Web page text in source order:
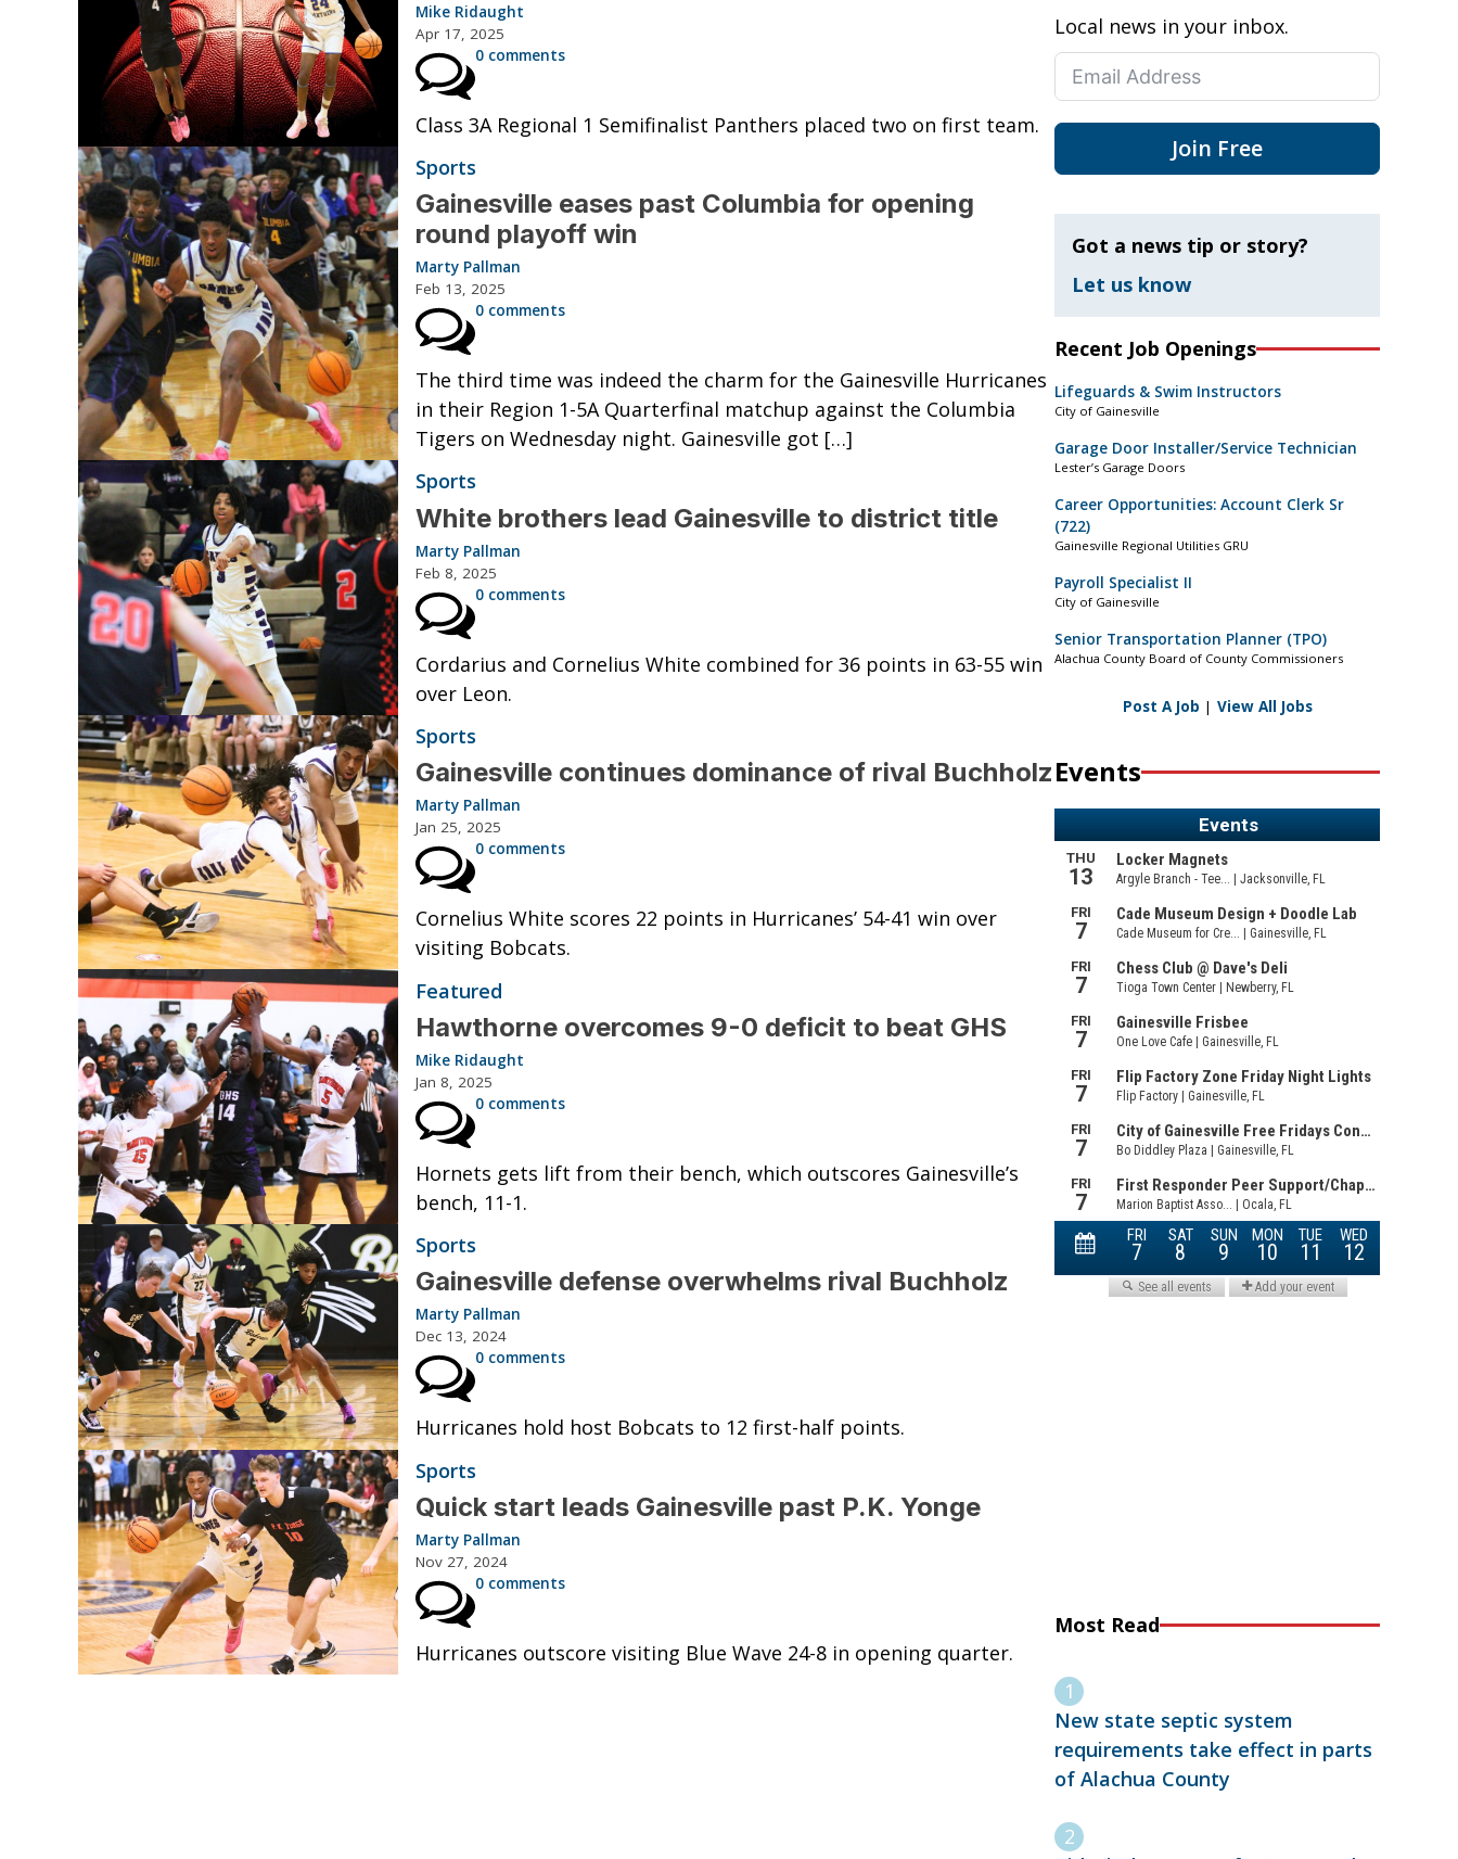
Mike Ridaught
Apr 17, 2025
0 comments
Class 3A Regional 1 Semifinalist Panthers placed two on first team.
Sports
Gainesville eases past Columbia for opening
round playoff win
Marty Pallman
Feb 13, 2025
0 comments
The third time was indeed the charm for the Gainesville Hurricanes
in their Region 1-5A Quarterfinal matchup against the Columbia
Tigers on Wednesday night. Gainesville got […]
Sports
White brothers lead Gainesville to district title
Marty Pallman
Feb 8, 2025
0 comments
Cordarius and Cornelius White combined for 36 points in 63-55 win
over Leon.
Sports
Gainesville continues dominance of rival Buchholz
Marty Pallman
Jan 25, 2025
0 comments
Cornelius White scores 22 points in Hurricanes’ 54-41 win over
visiting Bobcats.
Featured
Hawthorne overcomes 9-0 deficit to beat GHS
Mike Ridaught
Jan 8, 2025
0 comments
Hornets gets lift from their bench, which outscores Gainesville’s
bench, 11-1.
Sports
Gainesville defense overwhelms rival Buchholz
Marty Pallman
Dec 13, 2024
0 comments
Hurricanes hold host Bobcats to 12 first-half points.
Sports
Quick start leads Gainesville past P.K. Yonge
Marty Pallman
Nov 27, 2024
0 comments
Hurricanes outscore visiting Blue Wave 24-8 in opening quarter.
Local news in your inbox.
Join Free
Got a news tip or story?
Let us know
Recent Job Openings
Lifeguards & Swim Instructors
City of Gainesville
Garage Door Installer/Service Technician
Lester’s Garage Doors
Career Opportunities: Account Clerk Sr
(722)
Gainesville Regional Utilities GRU
Payroll Specialist II
City of Gainesville
Senior Transportation Planner (TPO)
Alachua County Board of County Commissioners
Post A Job | View All Jobs
Events
Most Read
New state septic system
requirements take effect in parts
of Alachua County